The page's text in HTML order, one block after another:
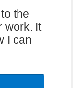
the
work. It
I can